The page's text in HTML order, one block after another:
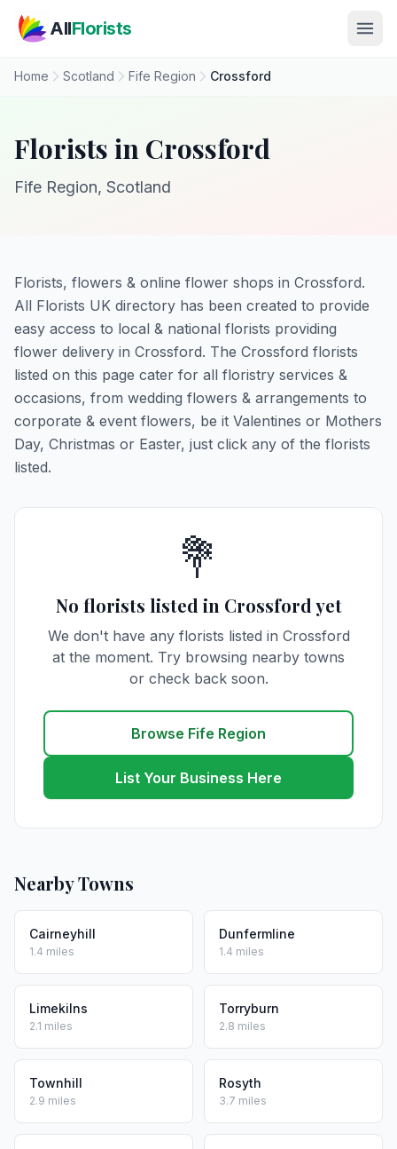
AllFlorists
Home Scotland Fife Region Crossford
Florists in Crossford
Fife Region, Scotland
Florists, flowers & online flower shops in Crossford.
All Florists UK directory has been created to provide
easy access to local & national florists providing
flower delivery in Crossford. The Crossford florists
listed on this page cater for all floristry services &
occasions, from wedding flowers & arrangements to
corporate & event flowers, be it Valentines or Mothers
Day, Christmas or Easter, just click any of the florists
listed.
💐
No florists listed in Crossford yet
We don't have any florists listed in Crossford
at the moment. Try browsing nearby towns
or check back soon.
Browse Fife Region
List Your Business Here
Nearby Towns
Cairneyhill
1.4 miles
Dunfermline
1.4 miles
Limekilns
2.1 miles
Torryburn
2.8 miles
Townhill
2.9 miles
Rosyth
3.7 miles